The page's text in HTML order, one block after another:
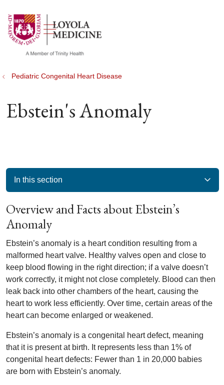
search
show off canvas menu
Pediatric Congenital Heart Disease
Ebstein's Anomaly
In this section
Overview and Facts about Ebstein’s
Anomaly
Ebstein’s anomaly is a heart condition resulting from a
malformed heart valve. Healthy valves open and close to
keep blood flowing in the right direction; if a valve doesn’t
work correctly, it might not close completely. Blood can then
leak back into other chambers of the heart, causing the
heart to work less efficiently. Over time, certain areas of the
heart can become enlarged or weakened.
Ebstein’s anomaly is a congenital heart defect, meaning
that it is present at birth. It represents less than 1% of
congenital heart defects: Fewer than 1 in 20,000 babies
are born with Ebstein’s anomaly.